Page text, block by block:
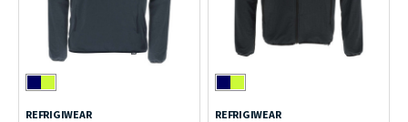
REFRIGIWEAR REFRIGIWEAR